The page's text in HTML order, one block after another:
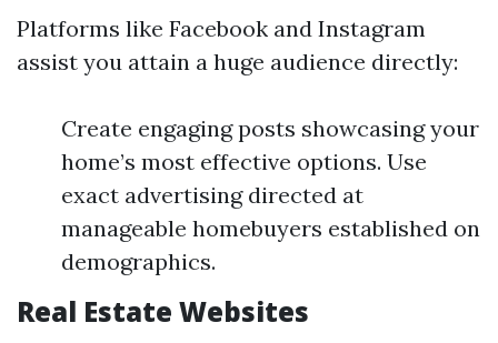
Platforms like Facebook and Instagram
assist you attain a huge audience directly:
Create engaging posts showcasing your
home’s most effective options. Use
exact advertising directed at
manageable homebuyers established on
demographics.
Real Estate Websites